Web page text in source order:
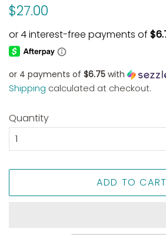
Regular
$27.00
or 4 payments of $6.75 with
Shipping calculated at checkout.
Quantity
ADD TO CART